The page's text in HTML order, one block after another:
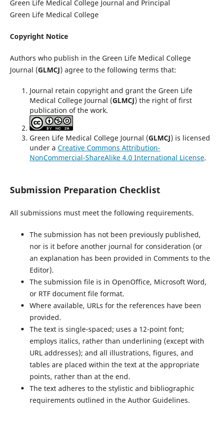
Green Life Medical College Journal and Principal
Green Life Medical College
Copyright Notice
Authors who publish in the Green Life Medical College
Journal (GLMCJ) agree to the following terms that:
Journal retain copyright and grant the Green Life
Medical College Journal (GLMCJ) the right of first
publication of the work.
Green Life Medical College Journal (GLMCJ) is licensed
under a Creative Commons Attribution-
NonCommercial-ShareAlike 4.0 International License.
Submission Preparation Checklist
All submissions must meet the following requirements.
The submission has not been previously published,
nor is it before another journal for consideration (or
an explanation has been provided in Comments to the
Editor).
The submission file is in OpenOffice, Microsoft Word,
or RTF document file format.
Where available, URLs for the references have been
provided.
The text is single-spaced; uses a 12-point font;
employs italics, rather than underlining (except with
URL addresses); and all illustrations, figures, and
tables are placed within the text at the appropriate
points, rather than at the end.
The text adheres to the stylistic and bibliographic
requirements outlined in the Author Guidelines.